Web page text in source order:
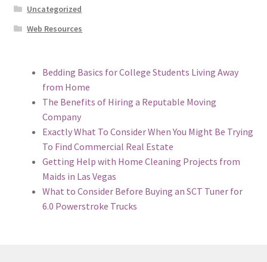
Uncategorized
Web Resources
Bedding Basics for College Students Living Away
from Home
The Benefits of Hiring a Reputable Moving
Company
Exactly What To Consider When You Might Be Trying
To Find Commercial Real Estate
Getting Help with Home Cleaning Projects from
Maids in Las Vegas
What to Consider Before Buying an SCT Tuner for
6.0 Powerstroke Trucks